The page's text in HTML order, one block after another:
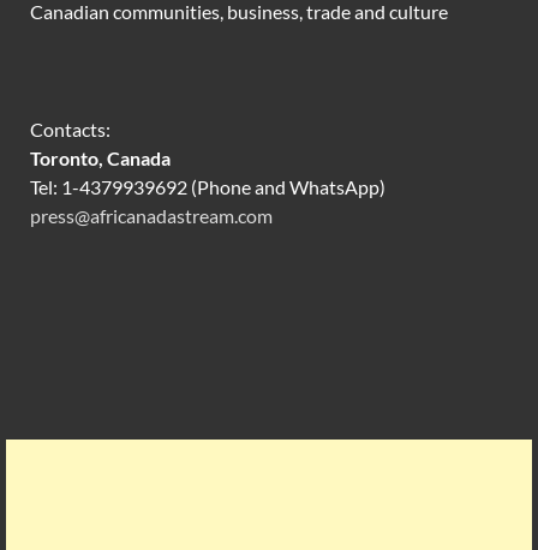
Canadian communities, business, trade and culture
Contacts:
Toronto, Canada
Tel: 1-4379939692 (Phone and WhatsApp)
press@africanadastream.com